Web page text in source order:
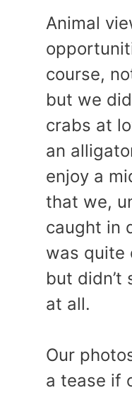
Animal
course,
but we
crabs at
an
enjoy a
that we,
caught in
was quite
but didn’t
at all.
Our
a tease if